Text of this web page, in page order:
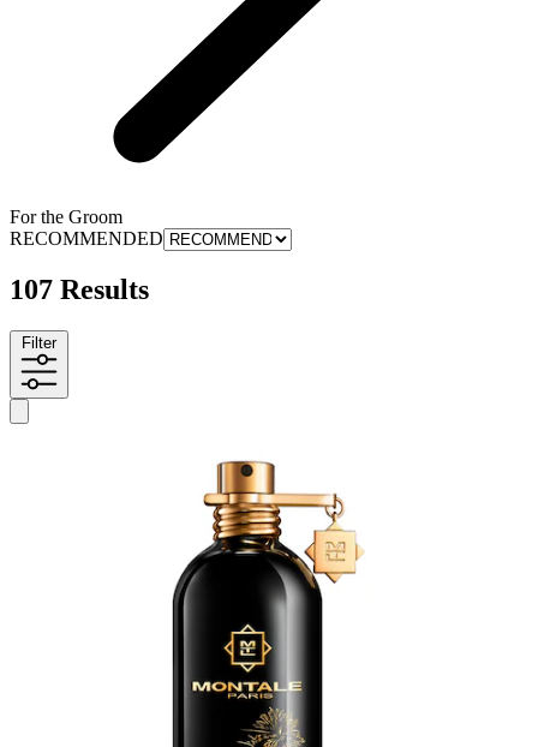
For the Groom
RECOMMENDED
107 Results
Filter